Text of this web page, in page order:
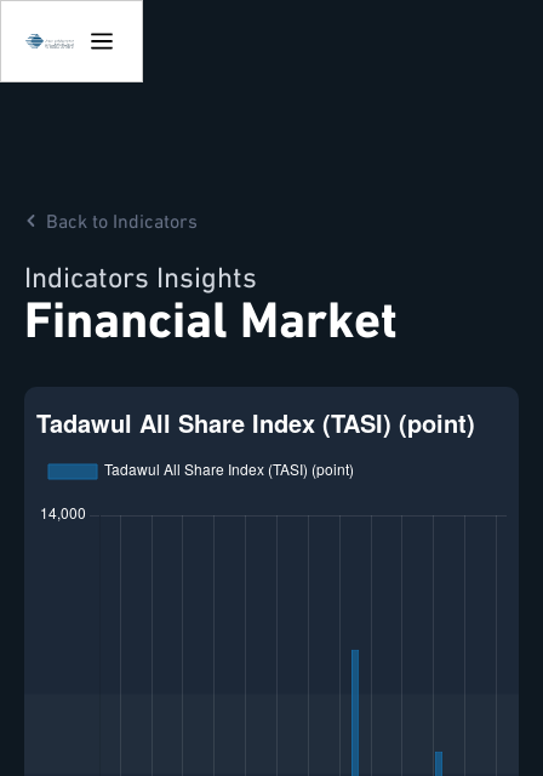
Back to Indicators
Indicators Insights
Financial Market